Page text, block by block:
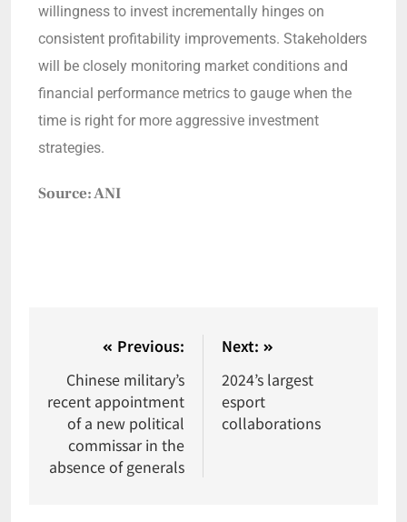
willingness to invest incrementally hinges on
consistent profitability improvements. Stakeholders
will be closely monitoring market conditions and
financial performance metrics to gauge when the
time is right for more aggressive investment
strategies.
Source: ANI
Previous:
Chinese military’s
recent appointment
of a new political
commissar in the
absence of generals
Next:
2024’s largest
esport
collaborations